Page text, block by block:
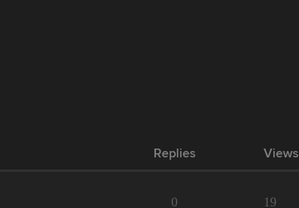
Replies Views
0 19